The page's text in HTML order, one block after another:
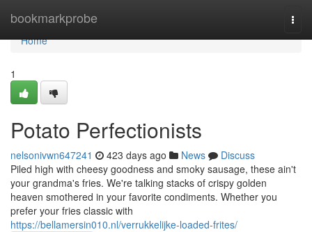
bookmarkprobe
Home
Home
1
Potato Perfectionists
nelsonivwn647241 423 days ago News
Discuss
Piled high with cheesy goodness and smoky sausage, these ain't
your grandma's fries. We're talking stacks of crispy golden
heaven smothered in your favorite condiments. Whether you
prefer your fries classic with
https://bellamersin010.nl/verrukkelijke-loaded-frites/